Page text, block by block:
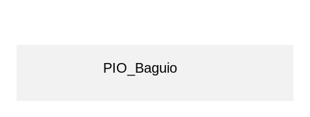
PIO_Baguio